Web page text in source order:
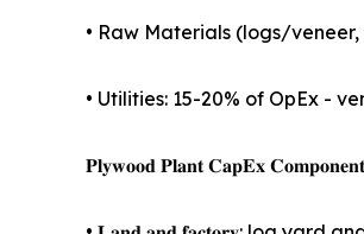
• Raw Materials (logs/
• Utilities: 15-20% of OpEx -
𝐏𝐥𝐲𝐰𝐨𝐨𝐝 𝐏𝐥𝐚𝐧𝐭 𝐂𝐚𝐩𝐄𝐱